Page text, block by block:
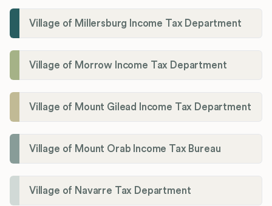
Village of Millersburg Income Tax Department
Village of Morrow Income Tax Department
Village of Mount Gilead Income Tax Department
Village of Mount Orab Income Tax Bureau
Village of Navarre Tax Department